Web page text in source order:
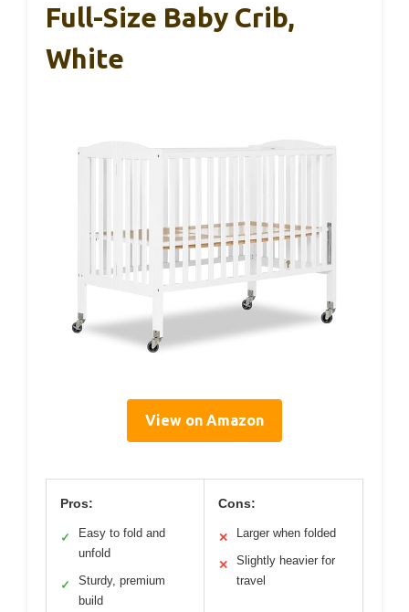
Full-Size Baby Crib,
White
View on Amazon
Pros:
✓
Easy to fold and
unfold
✓
Sturdy, premium
build
Cons:
✕ Larger when folded
✕
Slightly heavier for
travel